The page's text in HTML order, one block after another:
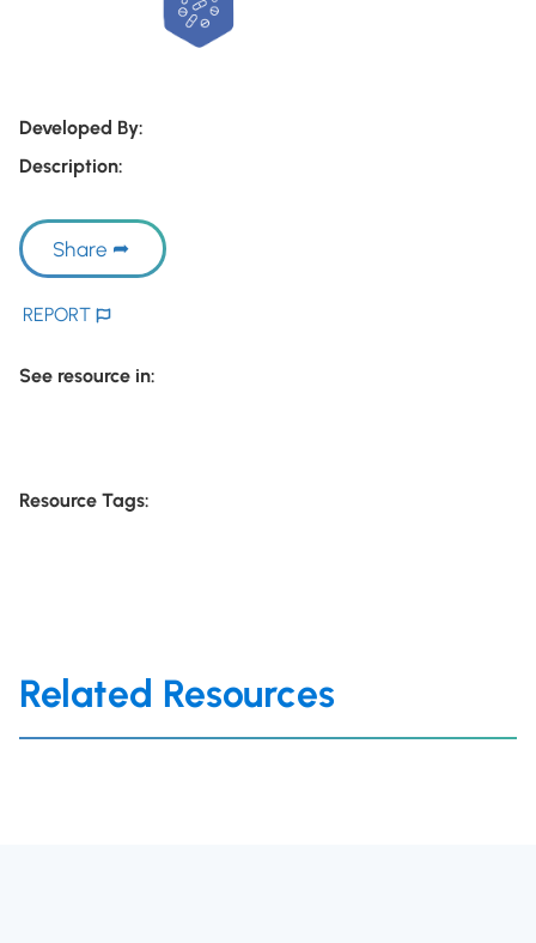
Developed By:
Description:
Share
REPORT
See resource in:
Resource Tags:
Related Resources